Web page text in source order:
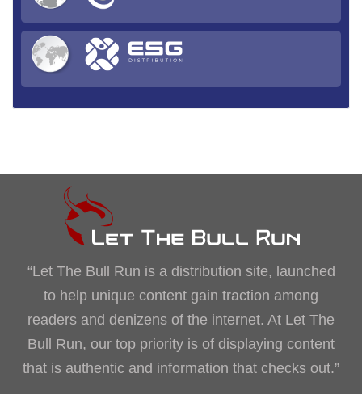
“Let The Bull Run is a distribution site, launched
to help unique content gain traction among
readers and denizens of the internet. At Let The
Bull Run, our top priority is of displaying content
that is authentic and information that checks out.”